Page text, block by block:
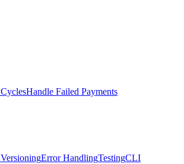
Handle Failed Payments
Error HandlingTestingCLI